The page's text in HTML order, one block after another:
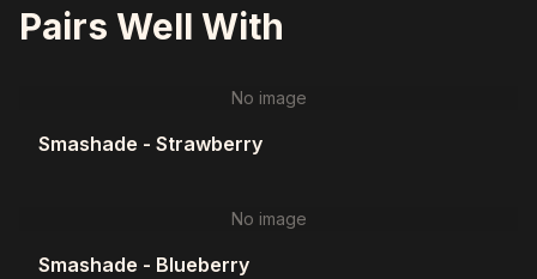
Pairs Well With
No image
Smashade - Strawberry
No image
Smashade - Blueberry